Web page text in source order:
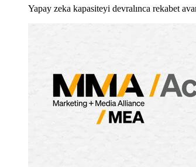
Yapay zeka kapasiteyi devralınca rekabet